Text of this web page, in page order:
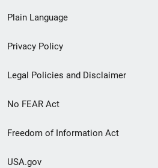
menu
Plain Language
Privacy Policy
Legal Policies and Disclaimer
No FEAR Act
Freedom of Information Act
USA.gov